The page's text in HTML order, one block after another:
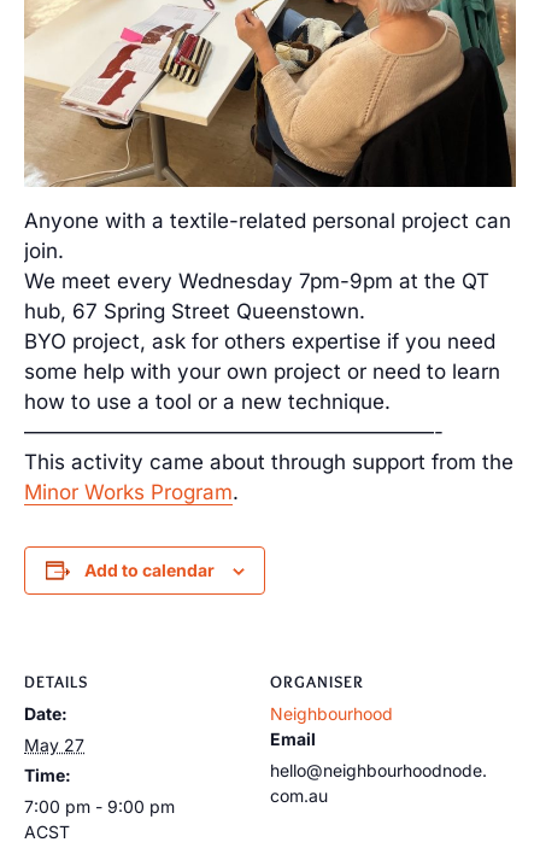
Anyone with a textile-related personal project can
join.
We meet every Wednesday 7pm-9pm at the QT
hub, 67 Spring Street Queenstown.
BYO project, ask for others expertise if you need
some help with your own project or need to learn
how to use a tool or a new technique.
————————————————————-
This activity came about through support from the
Minor Works Program.
Add to calendar
DETAILS
Date:
May 27
Time:
7:00 pm - 9:00 pm
ACST
ORGANISER
Neighbourhood
Email
hello@neighbourhoodnode.
com.au